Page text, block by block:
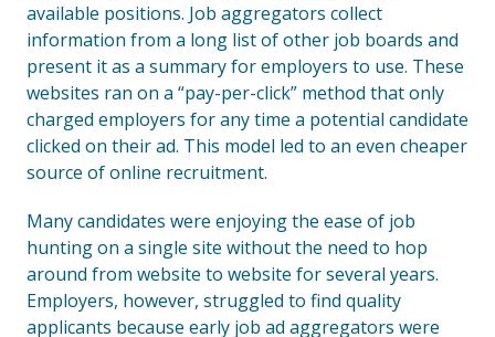
available positions. Job aggregators collect
information from a long list of other job boards and
present it as a summary for employers to use. These
websites ran on a “pay-per-click” method that only
charged employers for any time a potential candidate
clicked on their ad. This model led to an even cheaper
source of online recruitment.
Many candidates were enjoying the ease of job
hunting on a single site without the need to hop
around from website to website for several years.
Employers, however, struggled to find quality
applicants because early job ad aggregators were